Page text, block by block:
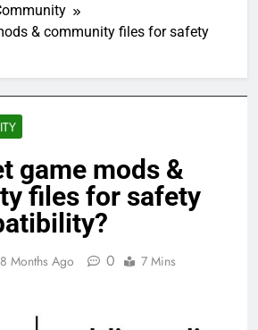
& community files for safety
game mods &
files for safety
8 Months Ago 0 7 Mins